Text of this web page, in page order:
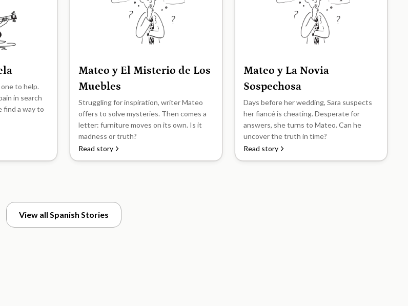
to help.
in search
find a way to
B2
Mateo y El Misterio de Los
Muebles
Struggling for inspiration, writer Mateo
offers to solve mysteries. Then comes a
letter: furniture moves on its own. Is it
madness or truth?
Read story
B2
Mateo y La Novia
Sospechosa
Days before her wedding, Sara suspects
her fiancé is cheating. Desperate for
answers, she turns to Mateo. Can he
uncover the truth in time?
Read story
View all Spanish Stories